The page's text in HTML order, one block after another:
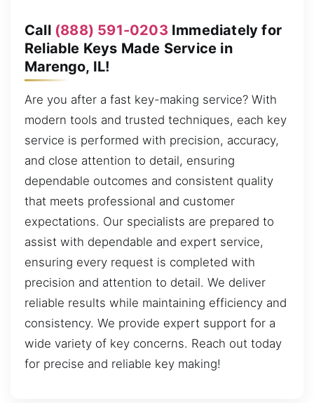
Call (888) 591-0203 Immediately for
Reliable Keys Made Service in
Marengo, IL!
Are you after a fast key-making service? With
modern tools and trusted techniques, each key
service is performed with precision, accuracy,
and close attention to detail, ensuring
dependable outcomes and consistent quality
that meets professional and customer
expectations. Our specialists are prepared to
assist with dependable and expert service,
ensuring every request is completed with
precision and attention to detail. We deliver
reliable results while maintaining efficiency and
consistency. We provide expert support for a
wide variety of key concerns. Reach out today
for precise and reliable key making!